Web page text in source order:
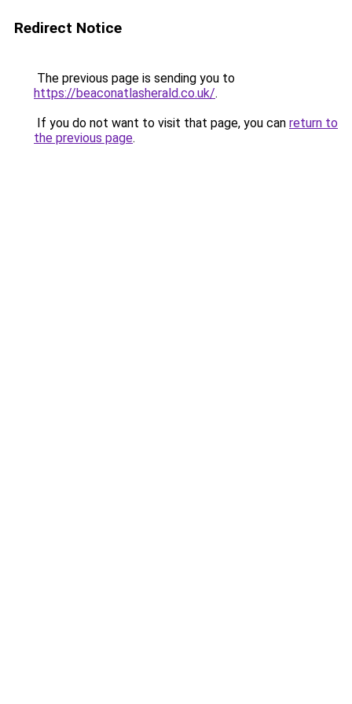
Redirect Notice
The previous page is sending you to
https://beaconatlasherald.co.uk/.
If you do not want to visit that page, you can return to
the previous page.